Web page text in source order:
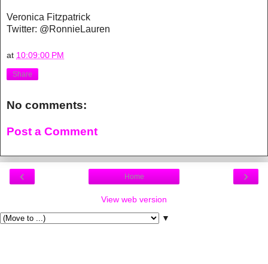
Veronica Fitzpatrick
Twitter: @RonnieLauren
at 10:09:00 PM
Share
No comments:
Post a Comment
‹ ›
Home
View web version
▼